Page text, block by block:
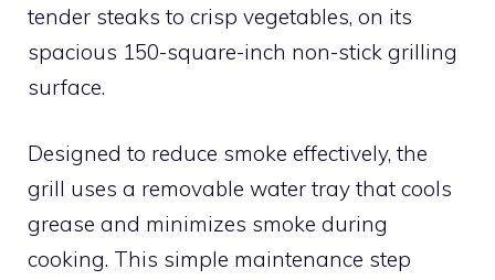
tender steaks to crisp vegetables, on its
spacious 150-square-inch non-stick grilling
surface.
Designed to reduce smoke effectively, the
grill uses a removable water tray that cools
grease and minimizes smoke during
cooking. This simple maintenance step